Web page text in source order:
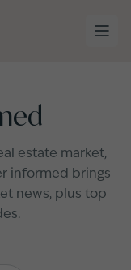
estate market,
informed brings
news, plus top